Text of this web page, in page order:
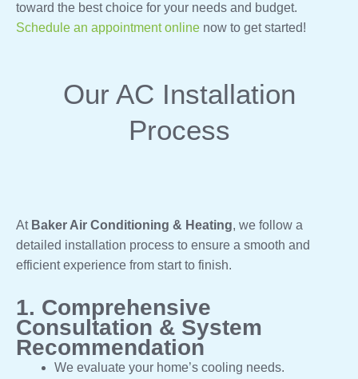
toward the best choice for your needs and budget.
Schedule an appointment online now to get started!
Our AC Installation
Process
At Baker Air Conditioning & Heating, we follow a
detailed installation process to ensure a smooth and
efficient experience from start to finish.
1. Comprehensive
Consultation & System
Recommendation
We evaluate your home’s cooling needs.